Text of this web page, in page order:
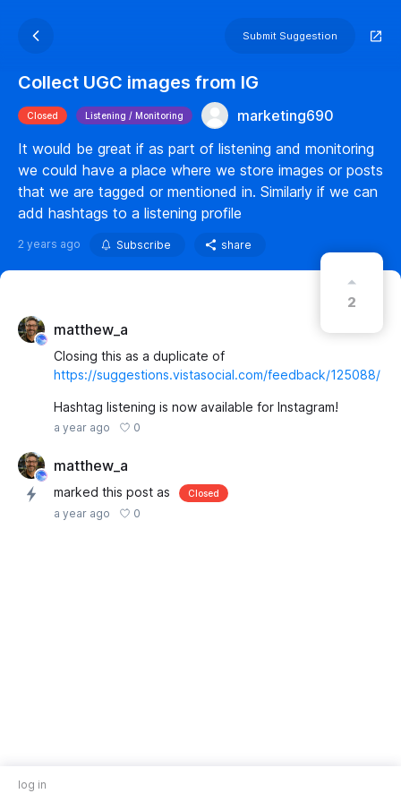
Submit Suggestion
Collect UGC images from IG
Closed Listening / Monitoring
marketing690
It would be great if as part of listening and monitoring
we could have a place where we store images or posts
that we are tagged or mentioned in. Similarly if we can
add hashtags to a listening profile
2 years ago Subscribe share
2
matthew_a
Closing this as a duplicate of
https://suggestions.vistasocial.com/feedback/125088/
Hashtag listening is now available for Instagram!
a year ago 0
matthew_a
marked this post as Closed
a year ago 0
log in